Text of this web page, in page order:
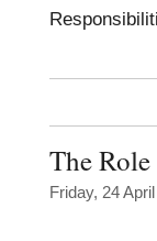
The
Friday, 24